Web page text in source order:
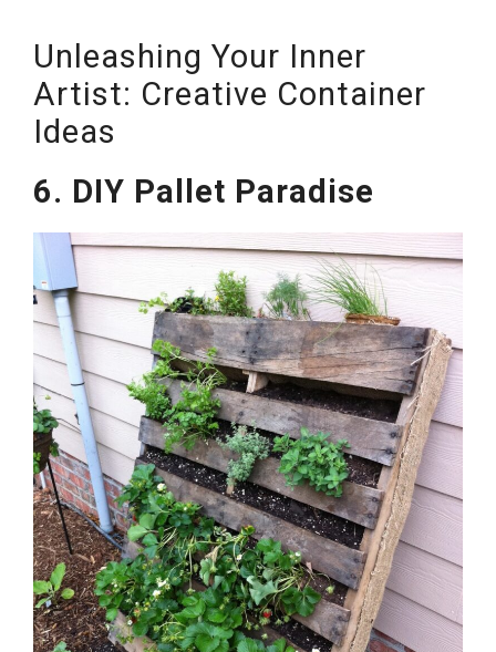
Unleashing Your Inner
Artist: Creative Container
Ideas
6. DIY Pallet Paradise